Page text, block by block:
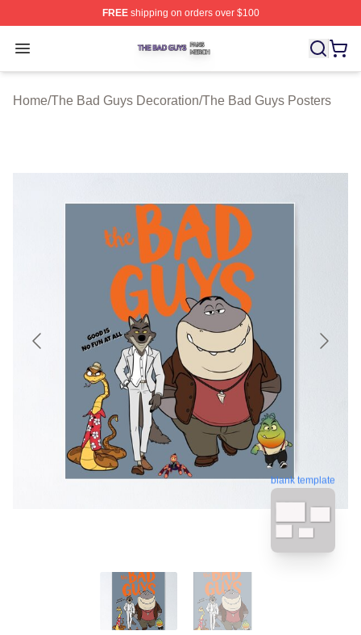
FREEshipping on orders over $100
Open menu
The Bad Guys Shop ⚡️ Officially Licensed The Bad
Home/The Bad Guys Decoration/The Bad Guys Posters
blank template